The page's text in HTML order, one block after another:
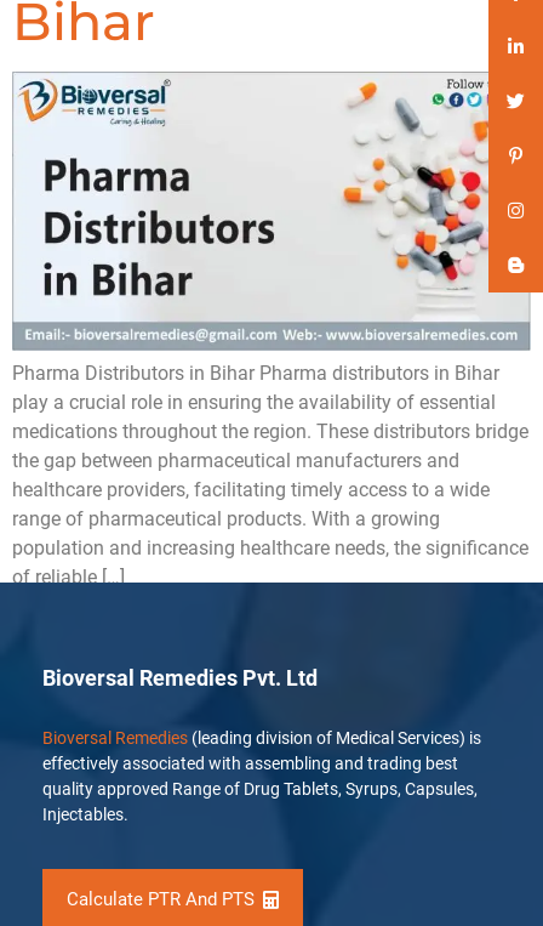
Bihar
Pharma Distributors in Bihar Pharma distributors in Bihar
play a crucial role in ensuring the availability of essential
medications throughout the region. These distributors bridge
the gap between pharmaceutical manufacturers and
healthcare providers, facilitating timely access to a wide
range of pharmaceutical products. With a growing
population and increasing healthcare needs, the significance
of reliable […]
Bioversal Remedies Pvt. Ltd
Bioversal Remedies (leading division of Medical Services) is
effectively associated with assembling and trading best
quality approved Range of Drug Tablets, Syrups, Capsules,
Injectables.
Calculate PTR And PTS